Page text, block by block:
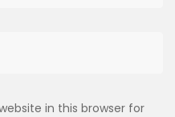
in this browser for